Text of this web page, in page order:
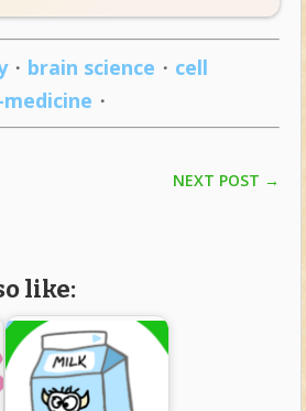
・ brain science ・ cell
・
NEXT POST →
like: